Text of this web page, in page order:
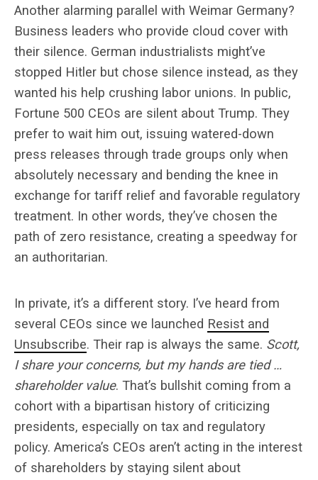
Another alarming parallel with Weimar Germany?
Business leaders who provide cloud cover with
their silence. German industrialists might’ve
stopped Hitler but chose silence instead, as they
wanted his help crushing labor unions. In public,
Fortune 500 CEOs are silent about Trump. They
prefer to wait him out, issuing watered-down
press releases through trade groups only when
absolutely necessary and bending the knee in
exchange for tariff relief and favorable regulatory
treatment. In other words, they’ve chosen the
path of zero resistance, creating a speedway for
an authoritarian.
In private, it’s a different story. I’ve heard from
several CEOs since we launched Resist and
Unsubscribe. Their rap is always the same. Scott,
I share your concerns, but my hands are tied …
shareholder value. That’s bullshit coming from a
cohort with a bipartisan history of criticizing
presidents, especially on tax and regulatory
policy. America’s CEOs aren’t acting in the interest
of shareholders by staying silent about